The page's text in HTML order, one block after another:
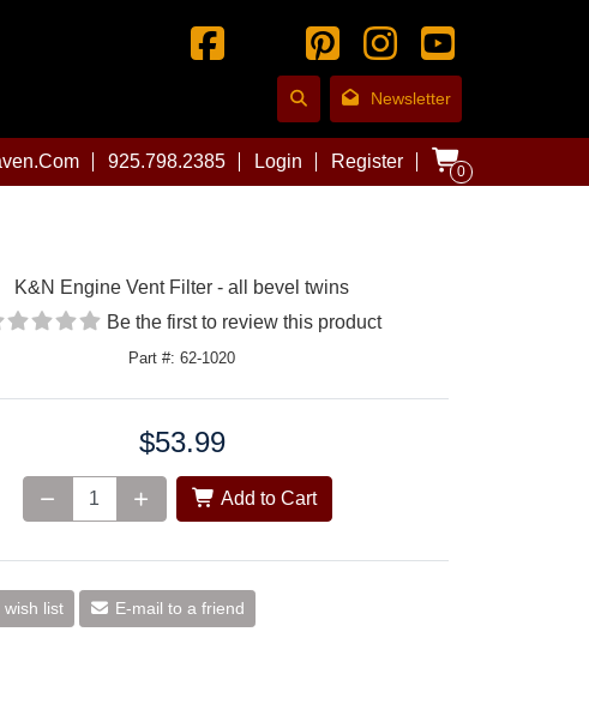
Newsletter
925.798.2385 Login Register 0
K&N Engine Vent Filter - all bevel twins
Be the first to review this product
Part #: 62-1020
$53.99
Add to Cart
wish list E-mail to a friend